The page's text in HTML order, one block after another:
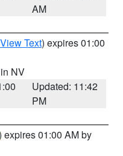
AM
View Text) expires 01:00
NV
Updated: 11:42
PM
expires 01:00 AM by